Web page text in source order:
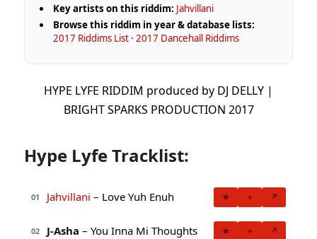
Key artists on this riddim: Jahvillani
Browse this riddim in year & database lists:
2017 Riddims List ·2017 Dancehall Riddims
HYPE LYFE RIDDIM produced by DJ DELLY |
BRIGHT SPARKS PRODUCTION 2017
Hype Lyfe Tracklist:
01 Jahvillani – Love Yuh Enuh ★ + ↗
02 J-Asha – You Inna Mi Thoughts ★ + ↗